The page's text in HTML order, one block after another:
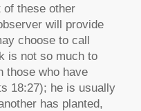
of these other
will provide
choose to call
is not so much to
those who have
18:27); he is usually
has planted,